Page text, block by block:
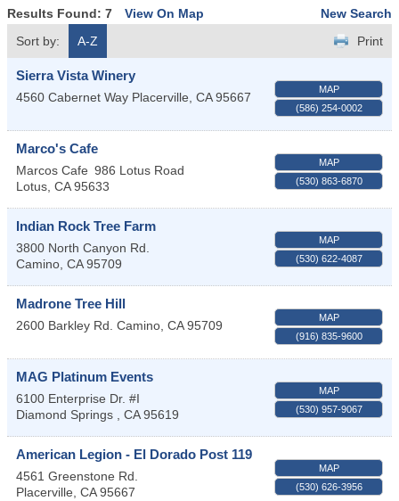
Results Found: 7 View On Map
New Search
Sort by:
A-Z Print
Sierra Vista Winery
4560 Cabernet Way Placerville CA 95667
MAP
(586) 254-0002
Marco's Cafe
Marcos Cafe 986 Lotus Road
Lotus CA 95633
MAP
(530) 863-6870
Indian Rock Tree Farm
3800 North Canyon Rd.
Camino CA 95709
MAP
(530) 622-4087
Madrone Tree Hill
2600 Barkley Rd. Camino CA 95709
MAP
(916) 835-9600
MAG Platinum Events
6100 Enterprise Dr. #I
Diamond Springs
CA 95619
MAP
(530) 957-9067
American Legion - El Dorado Post 119
4561 Greenstone Rd.
Placerville CA 95667
MAP
(530) 626-3956